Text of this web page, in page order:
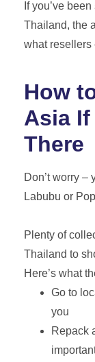
If you’ve
Thailand, the
what resellers
How
Asia If
There
Don’t worry –
Labubu or
Plenty of
Thailand to
Here’s what
Go to
you
Repack